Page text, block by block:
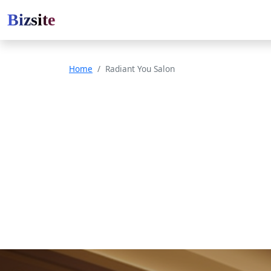
Bizsite
Home Radiant You Salon